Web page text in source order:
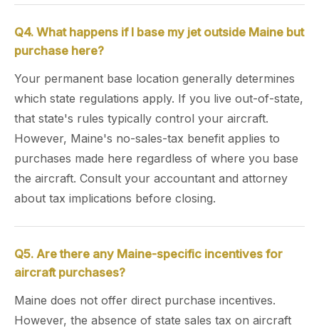
Q4. What happens if I base my jet outside Maine but
purchase here?
Your permanent base location generally determines
which state regulations apply. If you live out-of-state,
that state's rules typically control your aircraft.
However, Maine's no-sales-tax benefit applies to
purchases made here regardless of where you base
the aircraft. Consult your accountant and attorney
about tax implications before closing.
Q5. Are there any Maine-specific incentives for
aircraft purchases?
Maine does not offer direct purchase incentives.
However, the absence of state sales tax on aircraft